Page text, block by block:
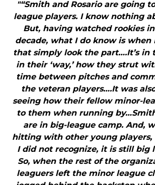
"“Smith and Rosario are going
league players. I know nothing
But, having watched rookies
decade, what I do know is when
that simply look the part….It’s in
in their ‘way,’ how they strut
time between pitches and
the veteran players….It was
seeing how their fellow minor-
to them when running
are in big-league camp. And,
hitting with other young players,
I did not recognize, it is still big
So, when the rest of the
leaguers left the minor league